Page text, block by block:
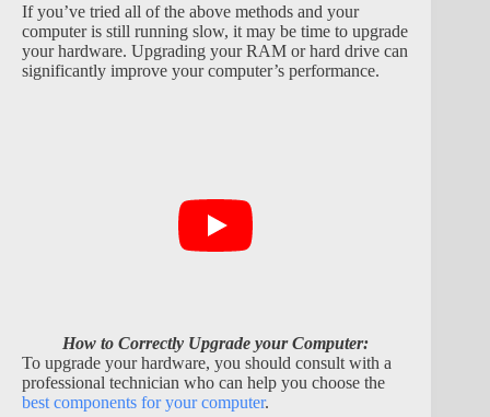
If you’ve tried all of the above methods and your
computer is still running slow, it may be time to upgrade
your hardware. Upgrading your RAM or hard drive can
significantly improve your computer’s performance.
How to Correctly Upgrade your Computer:
To upgrade your hardware, you should consult with a
professional technician who can help you choose the
best components for your computer.